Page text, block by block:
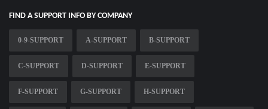
FIND A SUPPORT INFO BY COMPANY
0-9-SUPPORT A-SUPPORT B-SUPPORT
C-SUPPORT D-SUPPORT E-SUPPORT
F-SUPPORT G-SUPPORT H-SUPPORT